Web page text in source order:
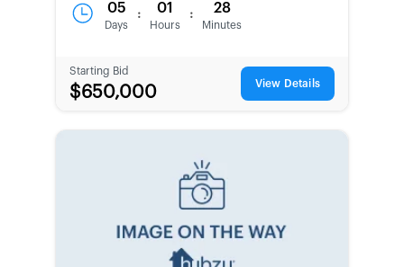
05
Days
: 01
Hours
: 28
Minutes
Starting Bid
$650,000 View Details